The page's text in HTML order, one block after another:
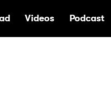
Videos Podcast